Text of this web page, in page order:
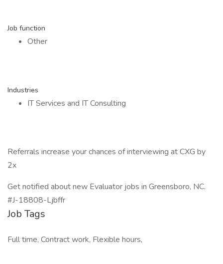
Job function
Other
Industries
IT Services and IT Consulting
Referrals increase your chances of interviewing at CXG by
2x
Get notified about new Evaluator jobs in Greensboro, NC.
#J-18808-Ljbffr
Job Tags
Full time, Contract work, Flexible hours,